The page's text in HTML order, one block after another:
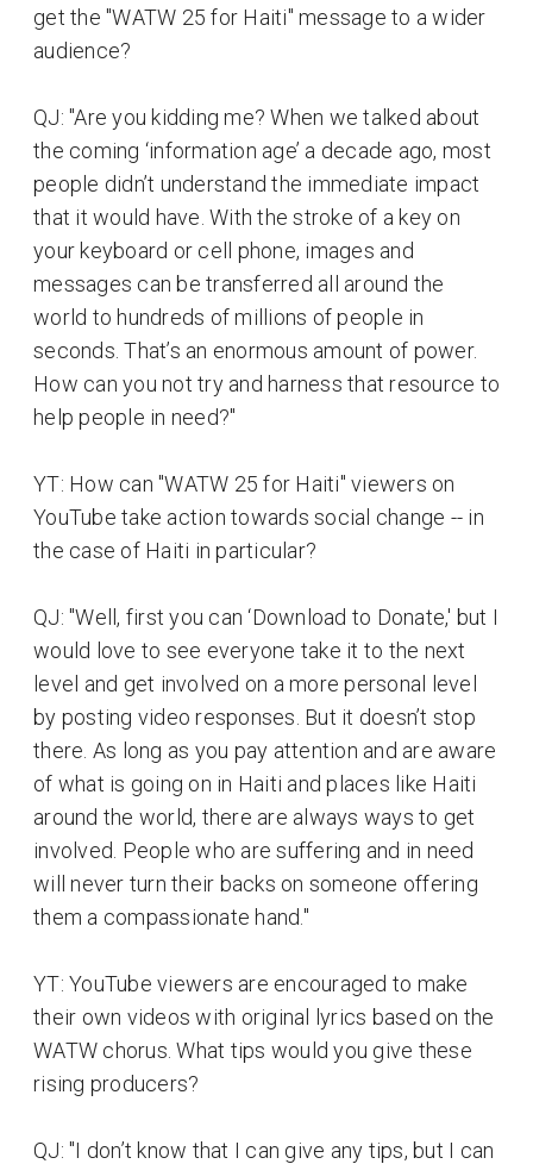
get the "WATW 25 for Haiti" message to a wider
audience?
QJ: "Are you kidding me? When we talked about
the coming ‘information age’ a decade ago, most
people didn’t understand the immediate impact
that it would have. With the stroke of a key on
your keyboard or cell phone, images and
messages can be transferred all around the
world to hundreds of millions of people in
seconds. That’s an enormous amount of power.
How can you not try and harness that resource to
help people in need?"
YT: How can "WATW 25 for Haiti" viewers on
YouTube take action towards social change -- in
the case of Haiti in particular?
QJ: "Well, first you can ‘Download to Donate,' but I
would love to see everyone take it to the next
level and get involved on a more personal level
by posting video responses. But it doesn’t stop
there. As long as you pay attention and are aware
of what is going on in Haiti and places like Haiti
around the world, there are always ways to get
involved. People who are suffering and in need
will never turn their backs on someone offering
them a compassionate hand."
YT: YouTube viewers are encouraged to make
their own videos with original lyrics based on the
WATW chorus. What tips would you give these
rising producers?
QJ: "I don’t know that I can give any tips, but I can